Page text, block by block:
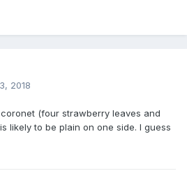
2018
(four strawberry leaves and
likely to be plain on one side. I guess